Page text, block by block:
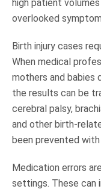
high patient
overlooked
Birth injury cases
When medical
mothers and babies
the results can be
cerebral palsy,
and other birth-
been prevented
Medication errors
settings. These can